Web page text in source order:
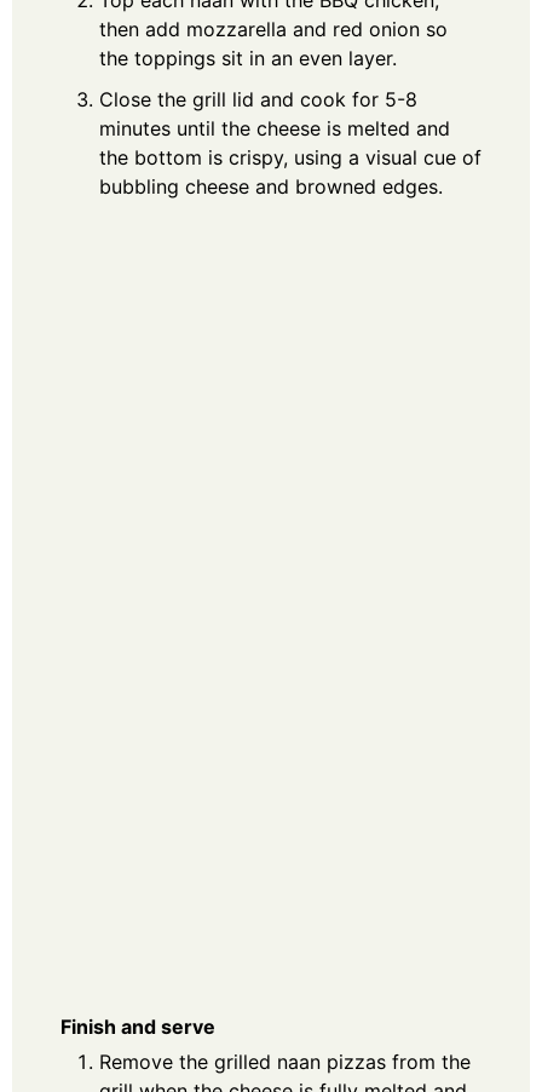
then add mozzarella and red onion so
the toppings sit in an even layer.
Close the grill lid and cook for 5-8
minutes until the cheese is melted and
the bottom is crispy, using a visual cue of
bubbling cheese and browned edges.
Finish and serve
Remove the grilled naan pizzas from the